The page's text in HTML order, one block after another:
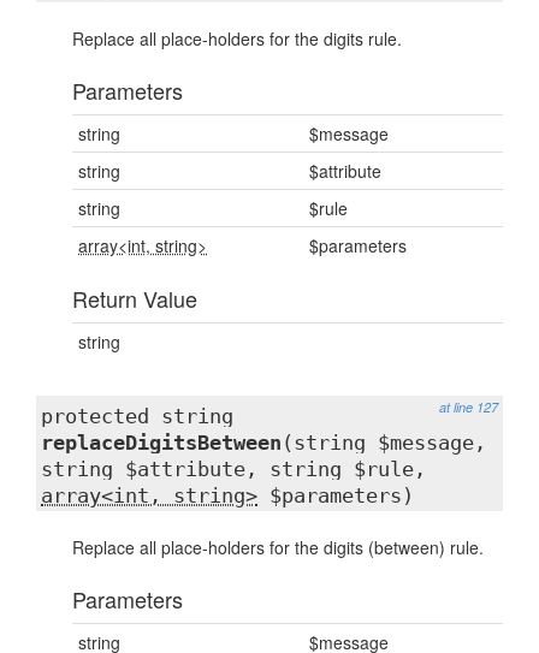
Replace all place-holders for the digits rule.
Parameters
string
$message
string
$attribute
string
$rule
array<int, string>
$parameters
Return Value
string
at line 127
protected string
replaceDigitsBetween (string $message,
string $attribute, string $rule,
array<int, string> $parameters)
Replace all place-holders for the digits (between) rule.
Parameters
string $message